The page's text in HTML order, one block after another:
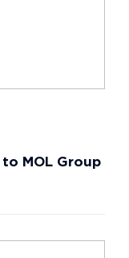
MOL Group